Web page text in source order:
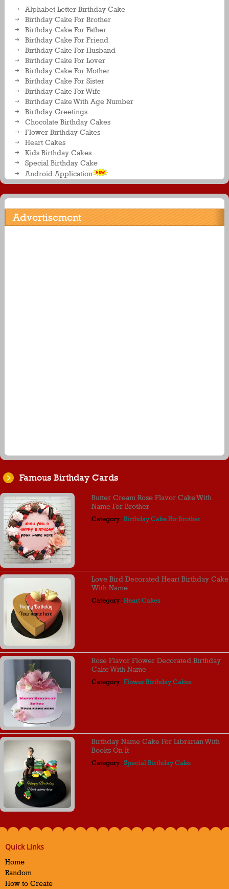
Alphabet Letter Birthday Cake
Birthday Cake For Brother
Birthday Cake For Father
Birthday Cake For Friend
Birthday Cake For Husband
Birthday Cake For Lover
Birthday Cake For Mother
Birthday Cake For Sister
Birthday Cake For Wife
Birthday Cake With Age Number
Birthday Greetings
Chocolate Birthday Cakes
Flower Birthday Cakes
Heart Cakes
Kids Birthday Cakes
Special Birthday Cake
Android Application
Advertisement
Famous Birthday Cards
Butter Cream Rose Flavor Cake With
Name For Brother
Category :Birthday Cake For Brother
Love Bird Decorated Heart Birthday Cake
With Name
Category :Heart Cakes
Rose Flavor Flower Decorated Birthday
Cake With Name
Category :Flower Birthday Cakes
Birthday Name Cake For Librarian With
Books On It
Category :Special Birthday Cake
Quick Links
Home
Random
How to Create